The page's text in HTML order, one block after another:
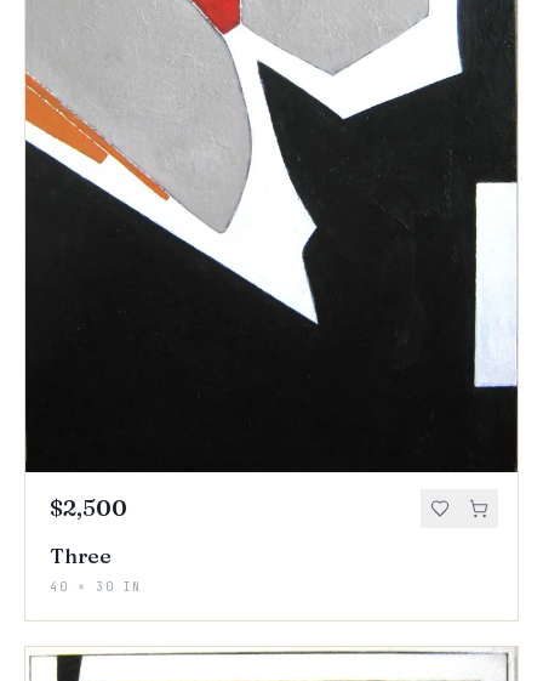
$2,500
Three
40 × 30 IN